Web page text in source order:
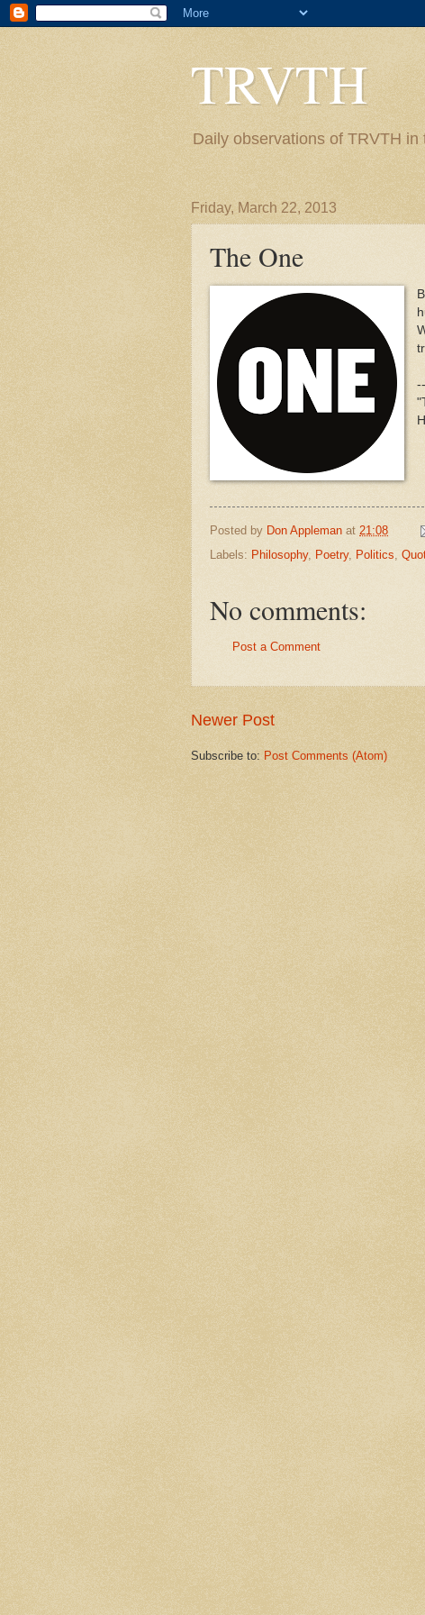
TRVTH
Daily observations of TRVTH in
Friday, March 22, 2013
The One
Posted by Don Appleman at 21:08
Labels: Philosophy, Poetry, Politics
No comments:
Post a Comment
Newer Post
Subscribe to: Post Comments (Atom)